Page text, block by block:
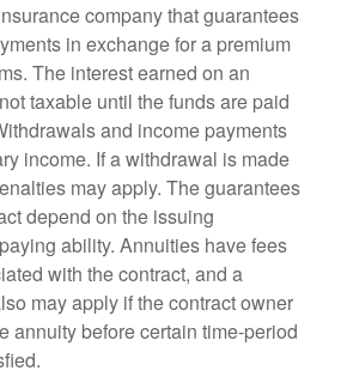
company that guarantees
in exchange for a premium
The interest earned on an
taxable until the funds are paid
and income payments
income. If a withdrawal is made
may apply. The guarantees
depend on the issuing
ability. Annuities have fees
with the contract, and a
may apply if the contract owner
annuity before certain time-period